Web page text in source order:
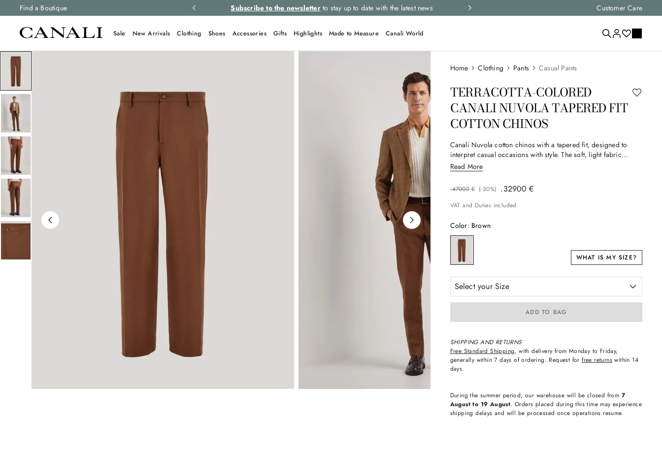
Find a Boutique
and free returns on all orders. Subscribe to the newsletterto stay up to date with the latest news Express shipping and free returns on all
Customer Care
Sale New Arrivals Clothing Shoes Accessories Gifts Highlights Made to Measure Canali World
Clothing Pants Casual Pants
TERRACOTTA-COLORED
CANALI NUVOLA TAPERED FIT
COTTON CHINOS
Canali Nuvola cotton chinos with a tapered fit, designed to
interpret casual occasions with style. The soft, light fabric
naturally accompanies the body’s lines, while the double welt
back pockets with exposed button add a refined detail. A
versatile garment that combines comfort and sophistication for
the man who loves casual elegance.
Read More
€
470
. 00 (-30%) €
329
. 00
VAT and Duties included
Color: Brown
WHAT IS MY SIZE?
Select your Size
ADD TO BAG
SHIPPING AND RETURNS
Free Standard Shipping, with delivery from Monday to Friday,
generally within 7 days of ordering. Request forfree returns within 14
days.
During the summer period, our warehouse will be closed from 7
August to 19 August. Orders placed during this time may experience
shipping delays and will be processed once operations resume.